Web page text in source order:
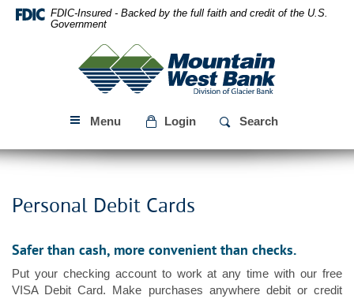
Skip
Navigation
Download
Acrobat
files.
FDIC-Insured - Backed by the full faith and credit of the U.S.
Government
Mountain
West
Bank
Menu Login Search
Personal Debit Cards
Safer than cash, more convenient than checks.
Put your checking account to work at any time with our free
VISA Debit Card. Make purchases anywhere debit or credit